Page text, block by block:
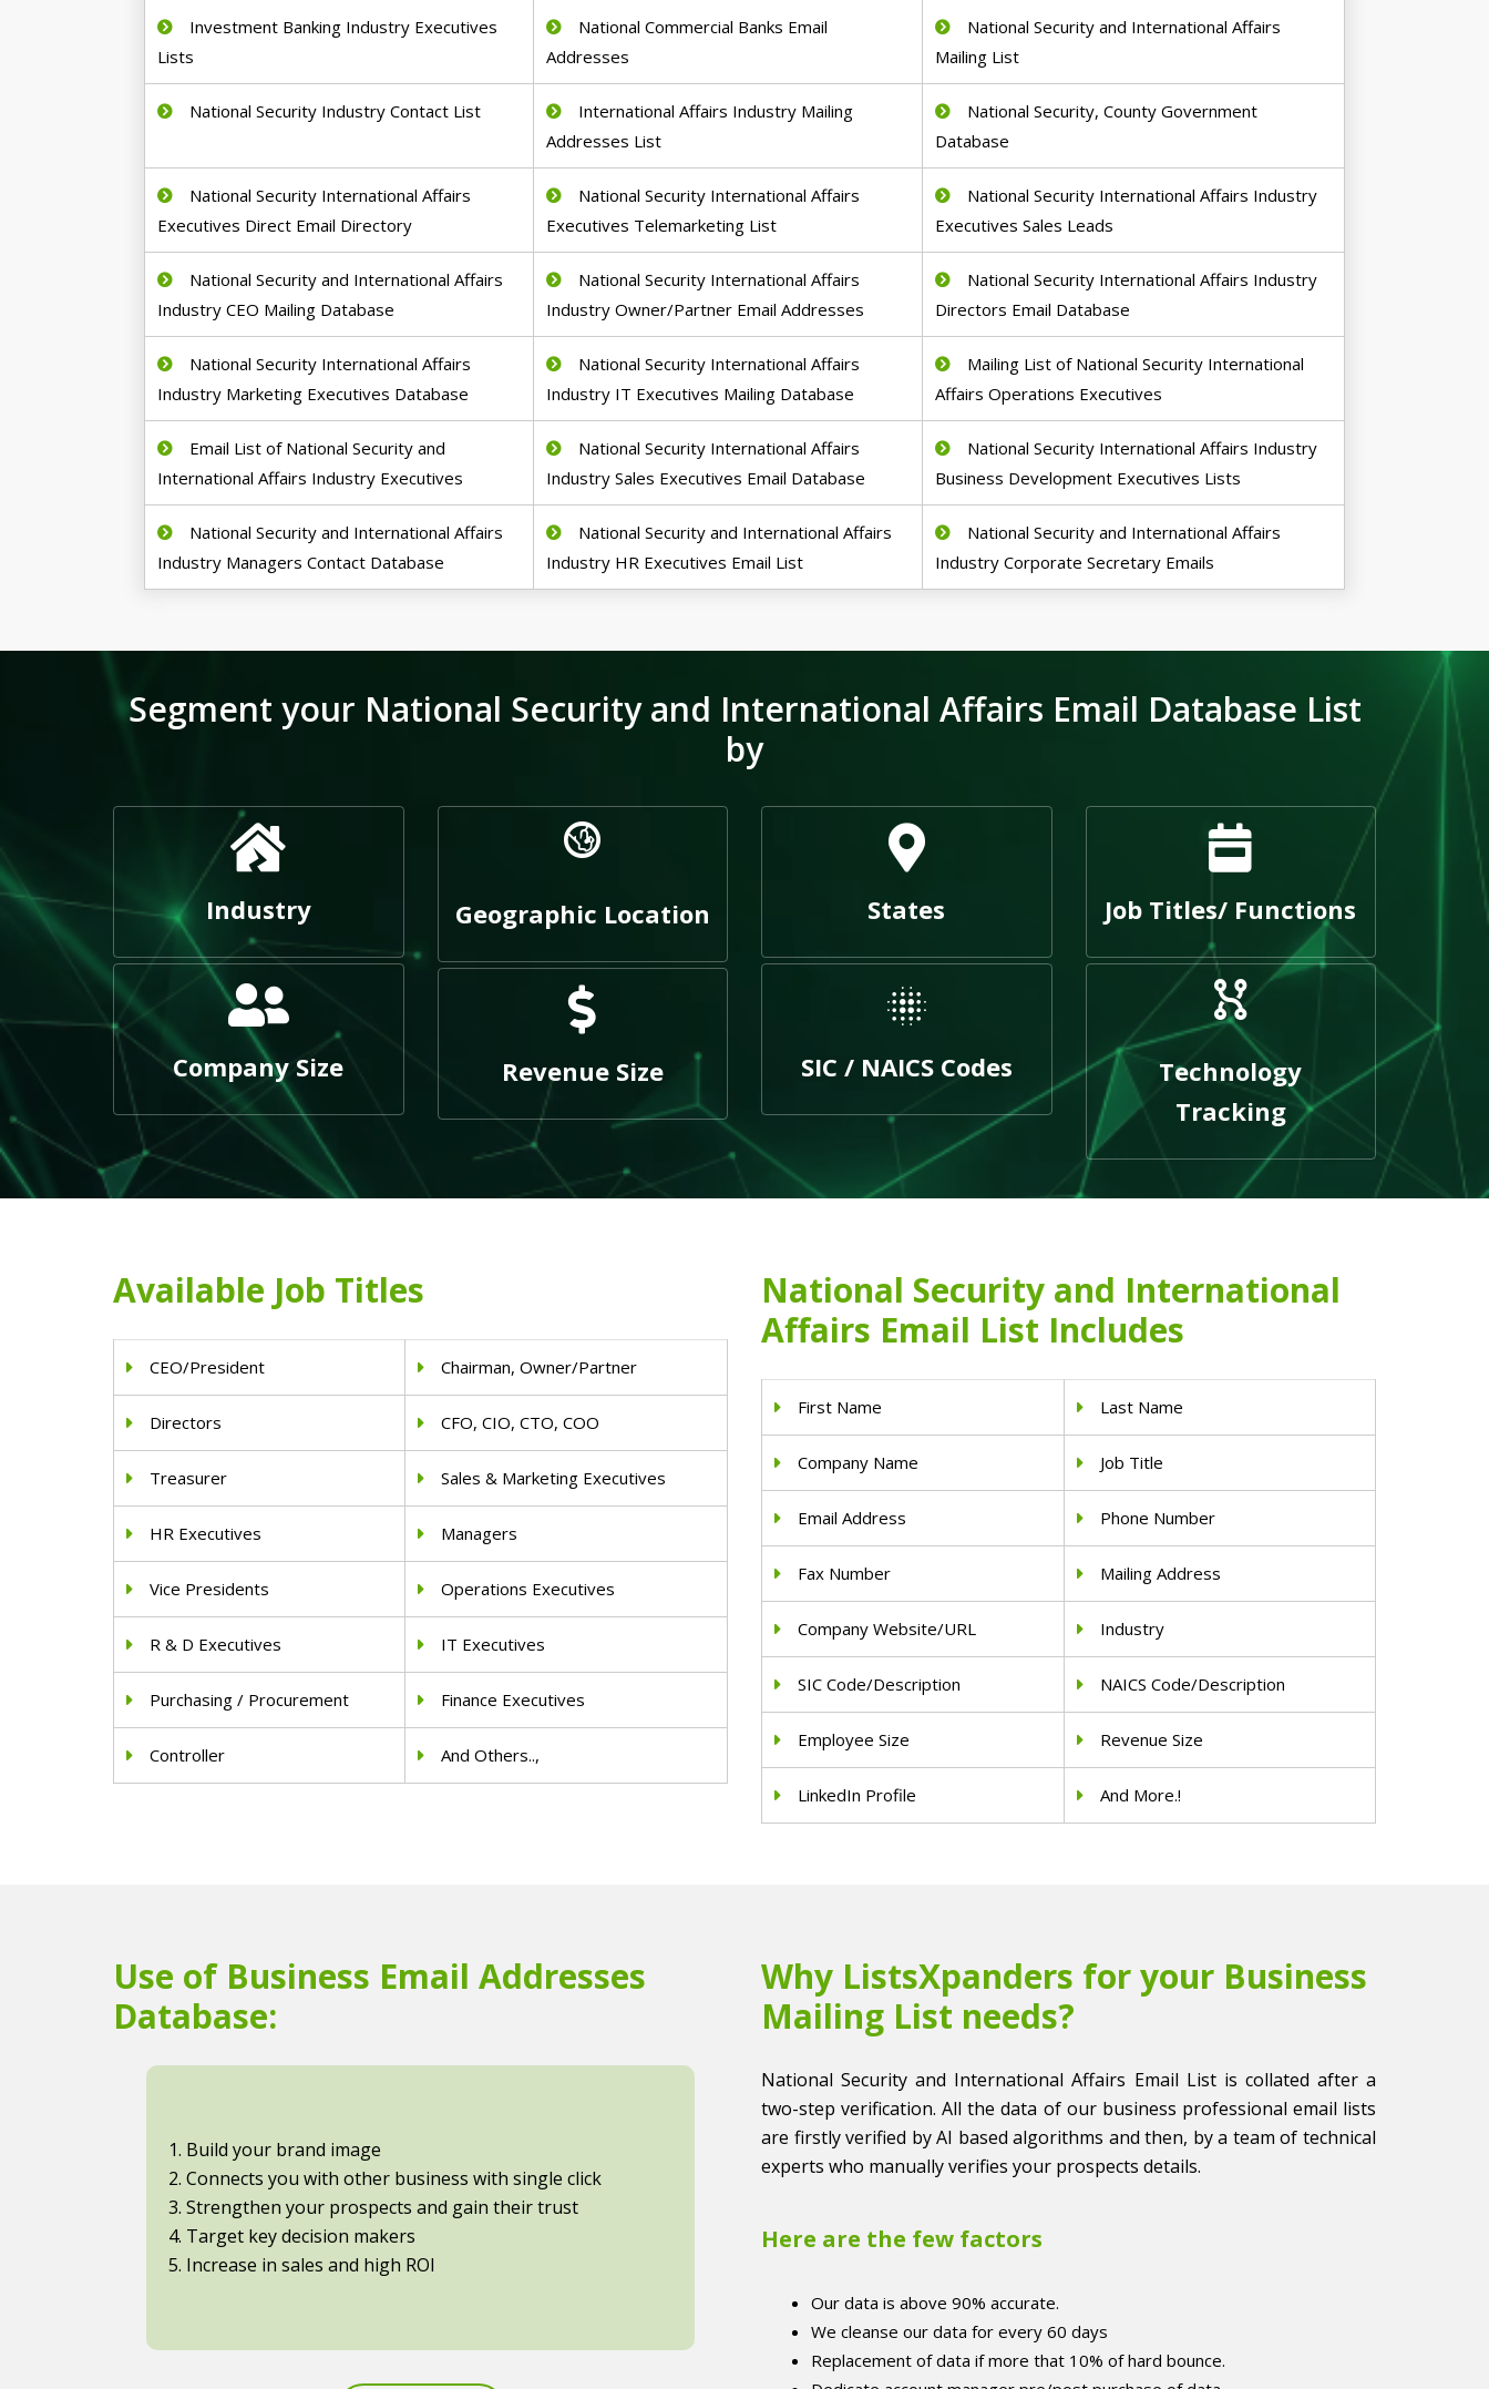
Investment Banking Industry Executives
Lists
National Commercial Banks Email
Addresses
National Security and International Affairs
Mailing List
National Security Industry Contact List
International Affairs Industry Mailing
Addresses List
National Security, County Government
Database
National Security International Affairs
Executives Direct Email Directory
National Security International Affairs
Executives Telemarketing List
National Security International Affairs Industry
Executives Sales Leads
National Security and International Affairs
Industry CEO Mailing Database
National Security International Affairs
Industry Owner/Partner Email Addresses
National Security International Affairs Industry
Directors Email Database
National Security International Affairs
Industry Marketing Executives Database
National Security International Affairs
Industry IT Executives Mailing Database
Mailing List of National Security International
Affairs Operations Executives
Email List of National Security and
International Affairs Industry Executives
National Security International Affairs
Industry Sales Executives Email Database
National Security International Affairs Industry
Business Development Executives Lists
National Security and International Affairs
Industry Managers Contact Database
National Security and International Affairs
Industry HR Executives Email List
National Security and International Affairs
Industry Corporate Secretary Emails
Segment your National Security and International Affairs Email Database List
by
Industry
Company Size
Geographic Location
Revenue Size
States
SIC / NAICS Codes
Job Titles/ Functions
Technology
Tracking
Available Job Titles
CEO/President Chairman, Owner/Partner
Directors CFO, CIO, CTO, COO
Treasurer Sales & Marketing Executives
HR Executives Managers
Vice Presidents Operations Executives
R & D Executives IT Executives
Purchasing / Procurement Finance Executives
Controller And Others..,
National Security and International
Affairs Email List Includes
First Name Last Name
Company Name Job Title
Email Address Phone Number
Fax Number Mailing Address
Company Website/URL Industry
SIC Code/Description NAICS Code/Description
Employee Size Revenue Size
LinkedIn Profile And More.!
Use of Business Email Addresses
Database:
1. Build your brand image
2. Connects you with other business with single click
3. Strengthen your prospects and gain their trust
4. Target key decision makers
5. Increase in sales and high ROI
Why ListsXpanders for your Business
Mailing List needs?
National Security and International Affairs Email List is collated after a
two-step verification. All the data of our business professional email lists
are firstly verified by AI based algorithms and then, by a team of technical
experts who manually verifies your prospects details.
Here are the few factors
Our data is above 90% accurate.
We cleanse our data for every 60 days
Replacement of data if more that 10% of hard bounce.